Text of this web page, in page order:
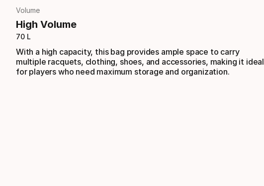
Volume
High Volume
70 L
With a high capacity, this bag provides ample space to carry
multiple racquets, clothing, shoes, and accessories, making it ideal
for players who need maximum storage and organization.